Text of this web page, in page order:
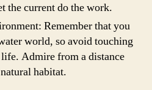
the current do the work.
Remember that you
world, so avoid touching
Admire from a distance
habitat.